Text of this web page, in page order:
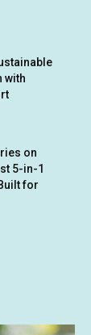
with
on
5-in-1
for